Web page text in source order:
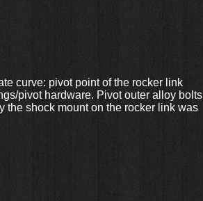
curve: pivot point of the rocker link
pivot hardware. Pivot outer alloy bolts
the shock mount on the rocker link was